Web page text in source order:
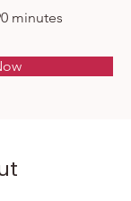
minutes